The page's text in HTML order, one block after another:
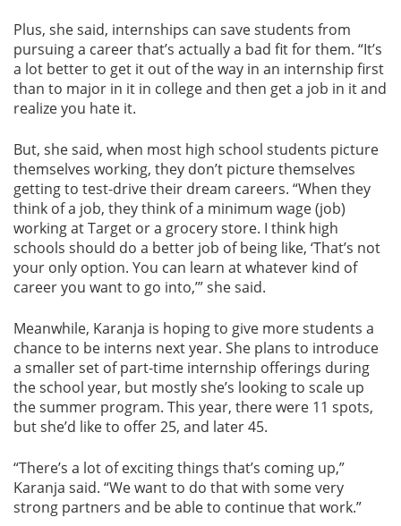
Plus, she said, internships can save students from
pursuing a career that’s actually a bad fit for them. “It’s
a lot better to get it out of the way in an internship first
than to major in it in college and then get a job in it and
realize you hate it.
But, she said, when most high school students picture
themselves working, they don’t picture themselves
getting to test-drive their dream careers. “When they
think of a job, they think of a minimum wage (job)
working at Target or a grocery store. I think high
schools should do a better job of being like, ‘That’s not
your only option. You can learn at whatever kind of
career you want to go into,’” she said.
Meanwhile, Karanja is hoping to give more students a
chance to be interns next year. She plans to introduce
a smaller set of part-time internship offerings during
the school year, but mostly she’s looking to scale up
the summer program. This year, there were 11 spots,
but she’d like to offer 25, and later 45.
“There’s a lot of exciting things that’s coming up,”
Karanja said. “We want to do that with some very
strong partners and be able to continue that work.”